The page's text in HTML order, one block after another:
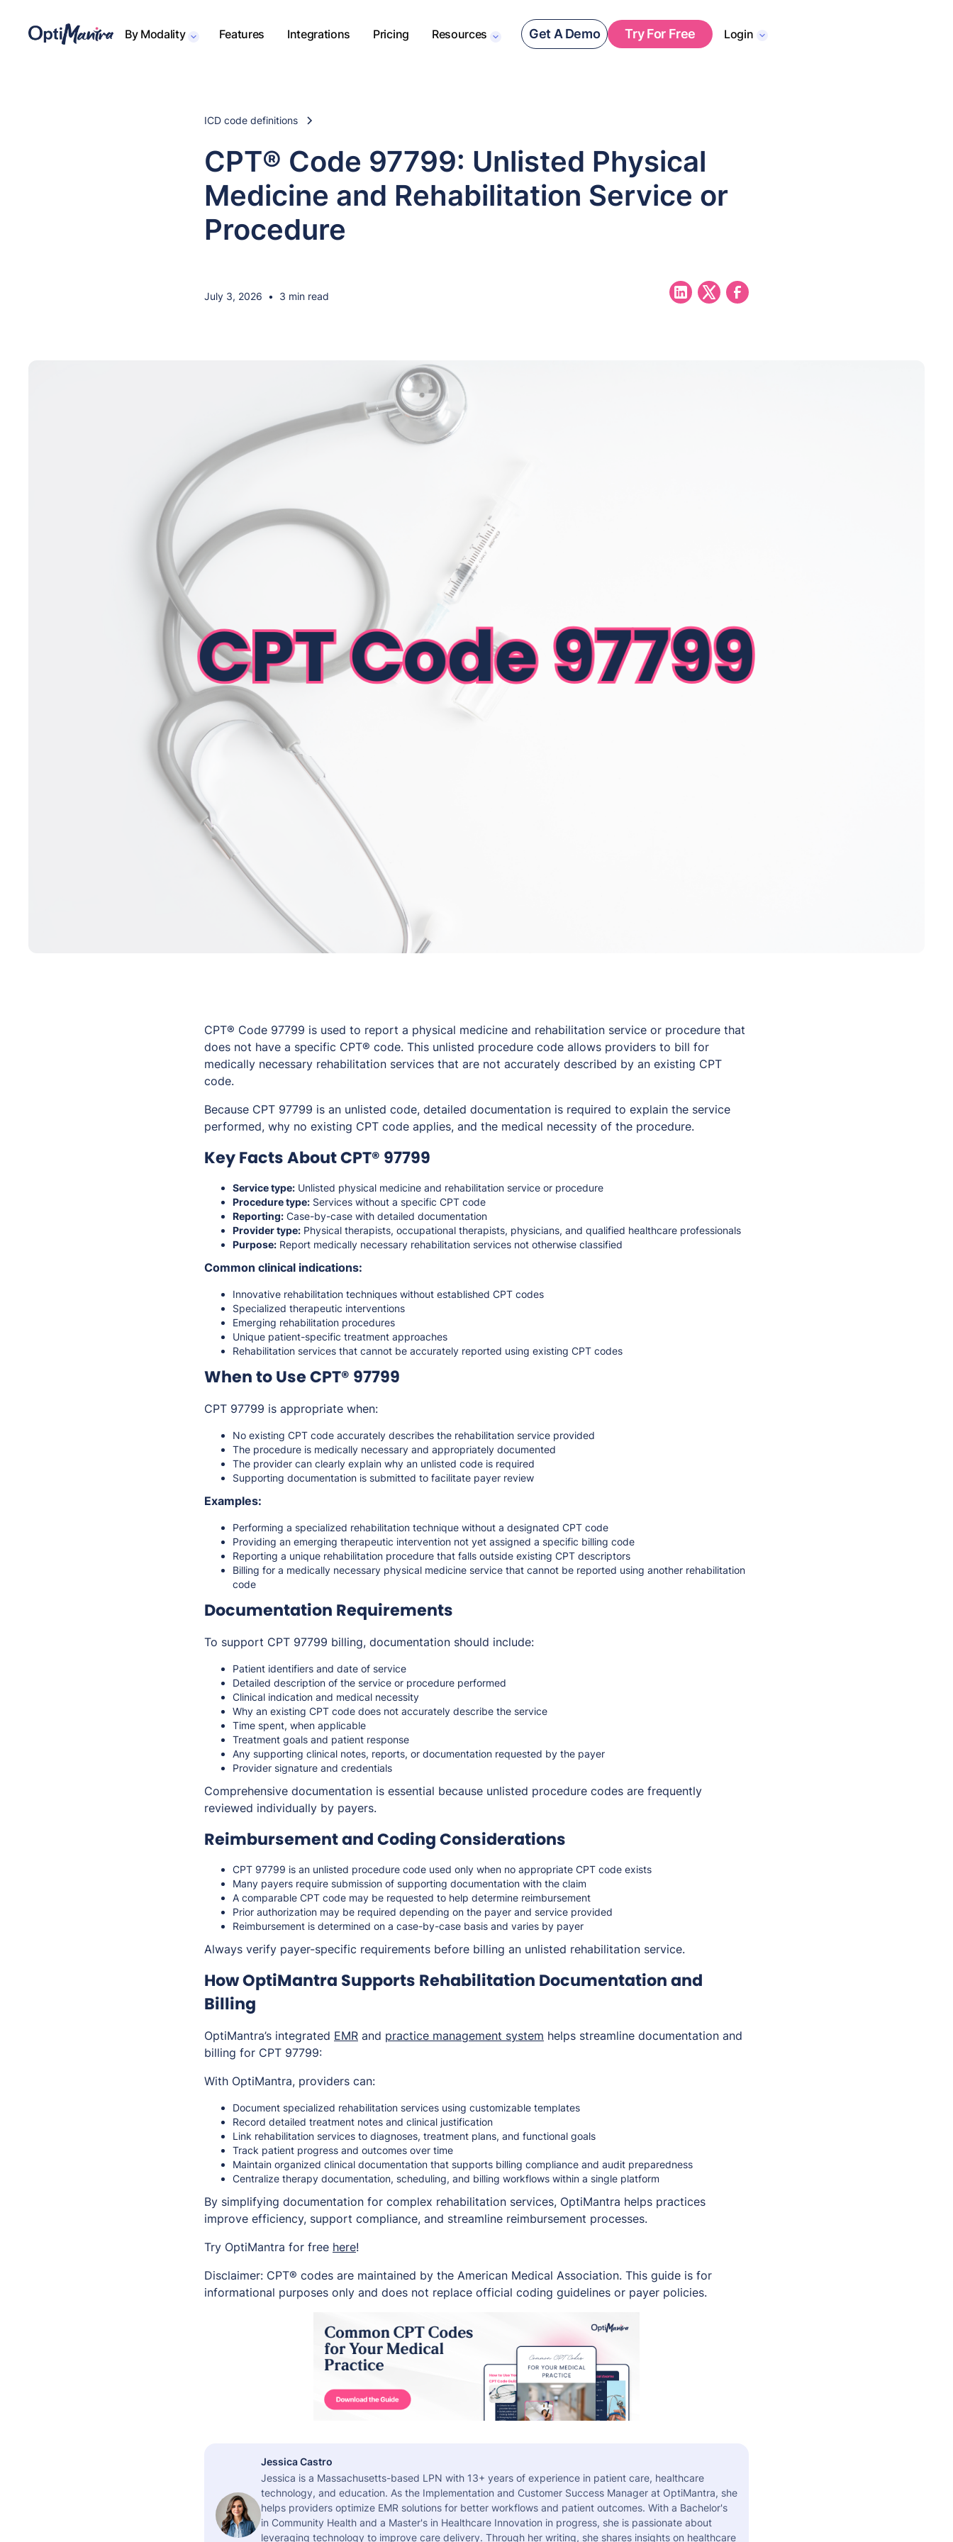
By Modality Features Integrations Pricing Resources Get A Demo Try For Free Login
ICD code definitions
CPT® Code 97799: Unlisted Physical
Medicine and Rehabilitation Service or
Procedure
July 3, 2026 • 3 min read
CPT® Code 97799 is used to report a physical medicine and rehabilitation service or procedure that
does not have a specific CPT® code. This unlisted procedure code allows providers to bill for
medically necessary rehabilitation services that are not accurately described by an existing CPT
code.
Because CPT 97799 is an unlisted code, detailed documentation is required to explain the service
performed, why no existing CPT code applies, and the medical necessity of the procedure.
Key Facts About CPT® 97799
Service type: Unlisted physical medicine and rehabilitation service or procedure
Procedure type: Services without a specific CPT code
Reporting: Case-by-case with detailed documentation
Provider type: Physical therapists, occupational therapists, physicians, and qualified healthcare professionals
Purpose: Report medically necessary rehabilitation services not otherwise classified
Common clinical indications:
Innovative rehabilitation techniques without established CPT codes
Specialized therapeutic interventions
Emerging rehabilitation procedures
Unique patient-specific treatment approaches
Rehabilitation services that cannot be accurately reported using existing CPT codes
When to Use CPT® 97799
CPT 97799 is appropriate when:
No existing CPT code accurately describes the rehabilitation service provided
The procedure is medically necessary and appropriately documented
The provider can clearly explain why an unlisted code is required
Supporting documentation is submitted to facilitate payer review
Examples:
Performing a specialized rehabilitation technique without a designated CPT code
Providing an emerging therapeutic intervention not yet assigned a specific billing code
Reporting a unique rehabilitation procedure that falls outside existing CPT descriptors
Billing for a medically necessary physical medicine service that cannot be reported using another rehabilitation
code
Documentation Requirements
To support CPT 97799 billing, documentation should include:
Patient identifiers and date of service
Detailed description of the service or procedure performed
Clinical indication and medical necessity
Why an existing CPT code does not accurately describe the service
Time spent, when applicable
Treatment goals and patient response
Any supporting clinical notes, reports, or documentation requested by the payer
Provider signature and credentials
Comprehensive documentation is essential because unlisted procedure codes are frequently
reviewed individually by payers.
Reimbursement and Coding Considerations
CPT 97799 is an unlisted procedure code used only when no appropriate CPT code exists
Many payers require submission of supporting documentation with the claim
A comparable CPT code may be requested to help determine reimbursement
Prior authorization may be required depending on the payer and service provided
Reimbursement is determined on a case-by-case basis and varies by payer
Always verify payer-specific requirements before billing an unlisted rehabilitation service.
How OptiMantra Supports Rehabilitation Documentation and
Billing
OptiMantra’s integrated EMR and practice management system helps streamline documentation and
billing for CPT 97799:
With OptiMantra, providers can:
Document specialized rehabilitation services using customizable templates
Record detailed treatment notes and clinical justification
Link rehabilitation services to diagnoses, treatment plans, and functional goals
Track patient progress and outcomes over time
Maintain organized clinical documentation that supports billing compliance and audit preparedness
Centralize therapy documentation, scheduling, and billing workflows within a single platform
By simplifying documentation for complex rehabilitation services, OptiMantra helps practices
improve efficiency, support compliance, and streamline reimbursement processes.
Try OptiMantra for free here!
Disclaimer: CPT® codes are maintained by the American Medical Association. This guide is for
informational purposes only and does not replace official coding guidelines or payer policies.
Jessica Castro
Jessica is a Massachusetts-based LPN with 13+ years of experience in patient care, healthcare
technology, and education. As the Implementation and Customer Success Manager at OptiMantra, she
helps providers optimize EMR solutions for better workflows and patient outcomes. With a Bachelor's
in Community Health and a Master's in Healthcare Innovation in progress, she is passionate about
leveraging technology to improve care delivery. Through her writing, she shares insights on healthcare